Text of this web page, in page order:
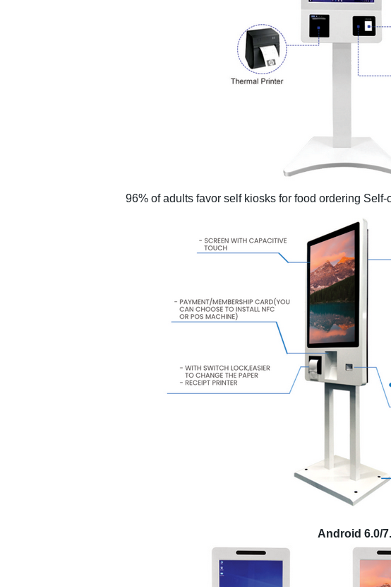
96% of adults favor self kiosks for food ordering
Android 6.0/